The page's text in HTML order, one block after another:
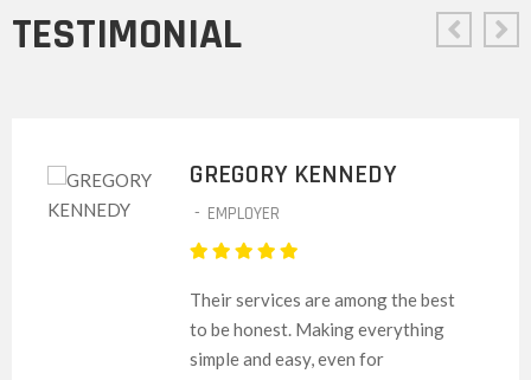
TESTIMONIAL
GREGORY KENNEDY
- EMPLOYER
Their services are among the best
to be honest. Making everything
simple and easy, even for